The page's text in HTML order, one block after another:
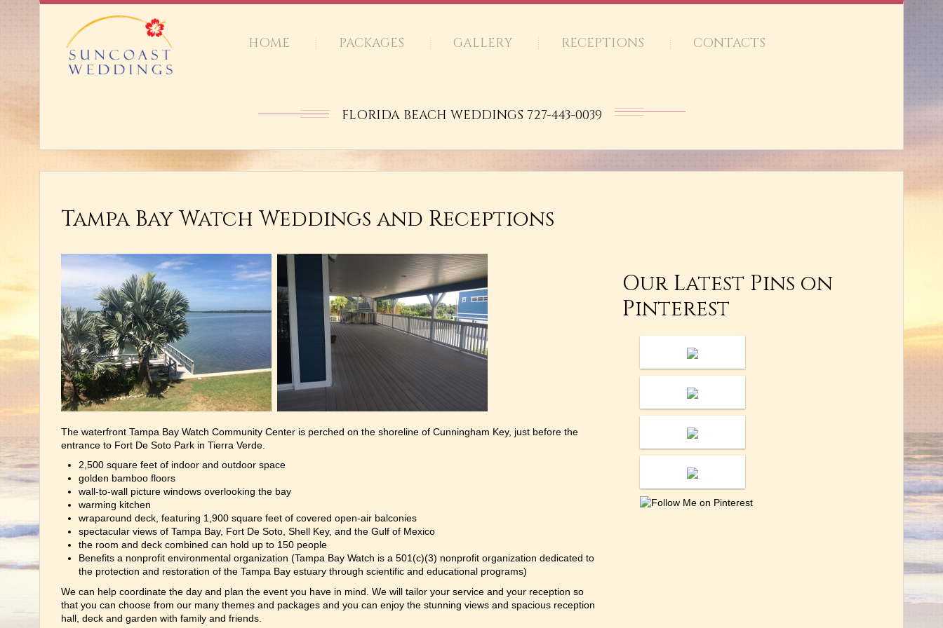
HOME PACKAGES GALLERY RECEPTIONS CONTACTS
FLORIDA BEACH WEDDINGS 727-443-0039
Tampa Bay Watch Weddings and Receptions
The waterfront Tampa Bay Watch Community Center is perched on the shoreline of Cunningham Key, just before the
entrance to Fort De Soto Park in Tierra Verde.
2,500 square feet of indoor and outdoor space
golden bamboo floors
wall-to-wall picture windows overlooking the bay
warming kitchen
wraparound deck, featuring 1,900 square feet of covered open-air balconies
spectacular views of Tampa Bay, Fort De Soto, Shell Key, and the Gulf of Mexico
the room and deck combined can hold up to 150 people
Benefits a nonprofit environmental organization (Tampa Bay Watch is a 501(c)(3) nonprofit organization dedicated to
the protection and restoration of the Tampa Bay estuary through scientific and educational programs)
We can help coordinate the day and plan the event you have in mind. We will tailor your service and your reception so
that you can choose from our many themes and packages and you can enjoy the stunning views and spacious reception
hall, deck and garden with family and friends.
Our Latest Pins on
Pinterest